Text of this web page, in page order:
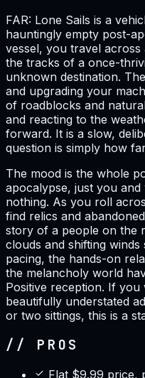
FAR: Lone Sails is a
hauntingly empty post-
vessel, you travel
the tracks of a once-
unknown destination.
and upgrading your
of roadblocks and
and reacting to the
forward. It is a slow,
question is simply how
The mood is the whole
apocalypse, just you
nothing. As you roll
find relics and
story of a people on the
clouds and shifting
pacing, the hands-on
the melancholy world
Positive reception. If you
beautifully understated
or two sittings, this is a
// PROS
Flat $9.99 price,